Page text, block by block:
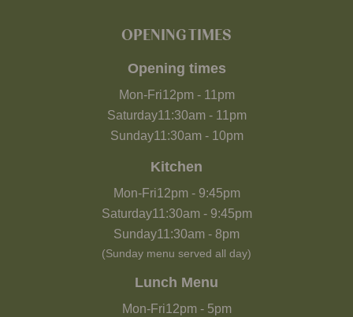
OPENING TIMES
Opening times
Mon-Fri12pm- 11pm
Saturday11:30am- 11pm
Sunday11:30am- 10pm
Kitchen
Mon-Fri12pm- 9:45pm
Saturday11:30am- 9:45pm
Sunday11:30am - 8pm
(Sunday menu served all day)
Lunch Menu
Mon-Fri12pm- 5pm